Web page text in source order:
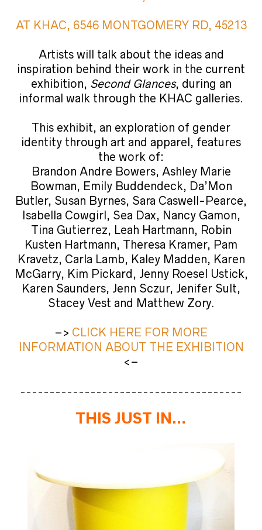
AT KHAC, 6546 MONTGOMERY RD, 45213
Artists will talk about the ideas and
inspiration behind their work in the current
exhibition, Second Glances, during an
informal walk through the KHAC galleries.
This exhibit, an exploration of gender
identity through art and apparel, features
the work of:
Brandon Andre Bowers, Ashley Marie
Bowman, Emily Buddendeck, Da’Mon
Butler, Susan Byrnes, Sara Caswell-Pearce,
Isabella Cowgirl, Sea Dax, Nancy Gamon,
Tina Gutierrez, Leah Hartmann, Robin
Kusten Hartmann, Theresa Kramer, Pam
Kravetz, Carla Lamb, Kaley Madden, Karen
McGarry, Kim Pickard, Jenny Roesel Ustick,
Karen Saunders, Jenn Sczur, Jenifer Sult,
Stacey Vest and Matthew Zory.
–> CLICK HERE FOR MORE
INFORMATION ABOUT THE EXHIBITION
<–
THIS JUST IN…